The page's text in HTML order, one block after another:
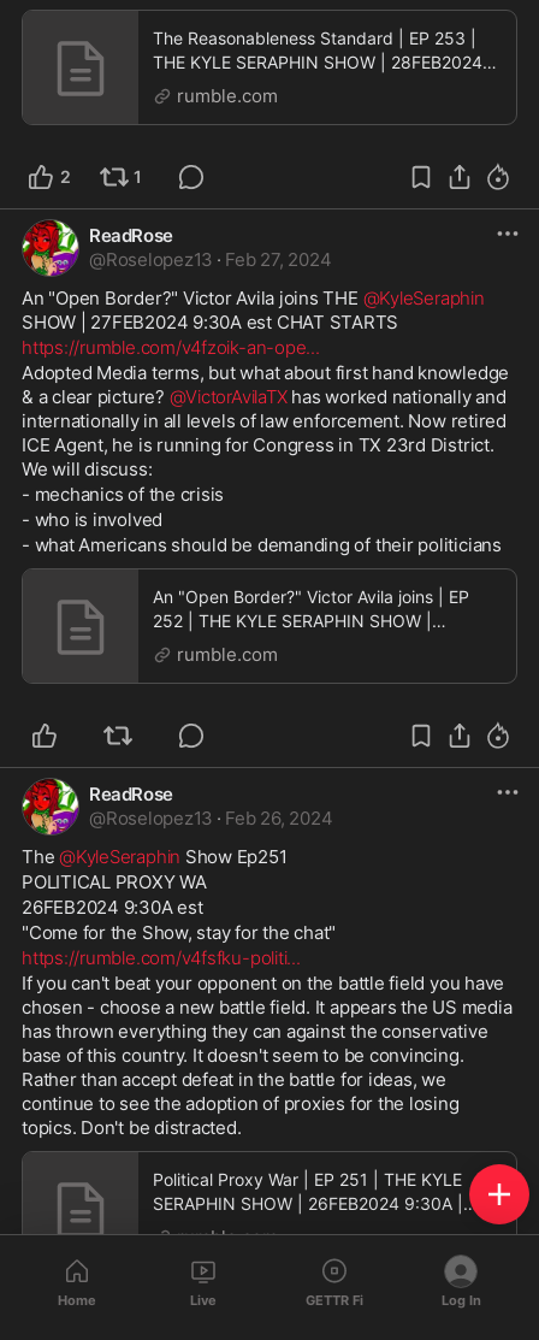
The Reasonableness Standard | EP 253 |
THE KYLE SERAPHIN SHOW | 28FEB2024
9:30A | LIVE
rumble.com
2 1
ReadRose
@Roselopez13 · Feb 27, 2024
An "Open Border?" Victor Avila joins THE @KyleSeraphin
SHOW | 27FEB2024 9:30A est CHAT STARTS
https://rumble.com/v4fzoik-an-ope...
Adopted Media terms, but what about first hand knowledge
& a clear picture? @VictorAvilaTX has worked nationally and
internationally in all levels of law enforcement. Now retired
ICE Agent, he is running for Congress in TX 23rd District.
We will discuss:
- mechanics of the crisis
- who is involved
- what Americans should be demanding of their politicians
An "Open Border?" Victor Avila joins | EP
252 | THE KYLE SERAPHIN SHOW |
27FEB2024 9:30A | LIVE
rumble.com
ReadRose
@Roselopez13 · Feb 26, 2024
The @KyleSeraphin Show Ep251
POLITICAL PROXY WA
26FEB2024 9:30A est
"Come for the Show, stay for the chat"
https://rumble.com/v4fsfku-politi...
If you can't beat your opponent on the battle field you have
chosen - choose a new battle field. It appears the US media
has thrown everything they can against the conservative
base of this country. It doesn't seem to be convincing.
Rather than accept defeat in the battle for ideas, we
continue to see the adoption of proxies for the losing
topics. Don't be distracted.
Political Proxy War | EP 251 | THE KYLE
SERAPHIN SHOW | 26FEB2024 9:30A |
LIVErumble.com
Home Live GETTR Fi Log In